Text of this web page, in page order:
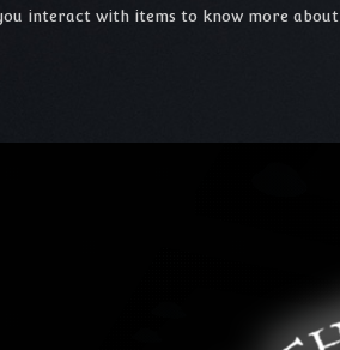
interact with items to know more about